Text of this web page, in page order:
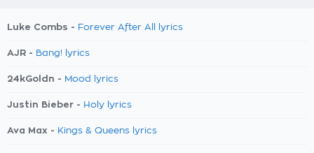
Luke Combs - Forever After All lyrics
AJR - Bang! lyrics
24kGoldn - Mood lyrics
Justin Bieber - Holy lyrics
Ava Max - Kings & Queens lyrics